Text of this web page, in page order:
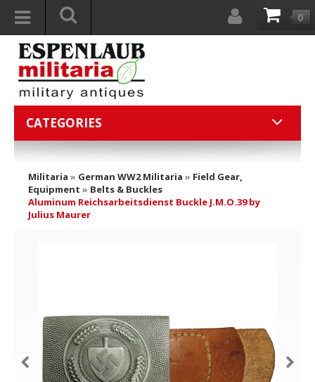
0
CATEGORIES
Militaria » German WW2 Militaria » Field Gear,
Equipment » Belts & Buckles
Aluminum Reichsarbeitsdienst Buckle J.M.O.39 by
Julius Maurer